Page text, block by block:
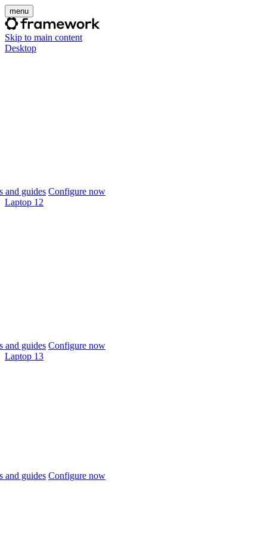
menu
Skip to main content
Desktop
and guides Configure now
Laptop 12
and guides Configure now
Laptop 13
and guides Configure now